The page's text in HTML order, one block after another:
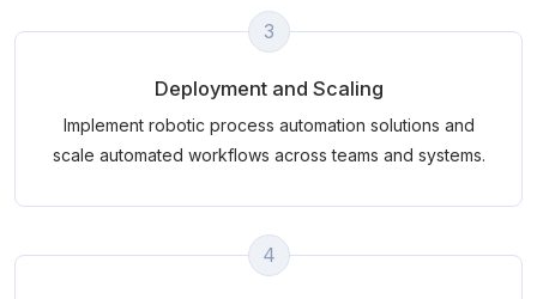
3
Deployment and Scaling
Implement robotic process automation solutions and
scale automated workflows across teams and systems.
4